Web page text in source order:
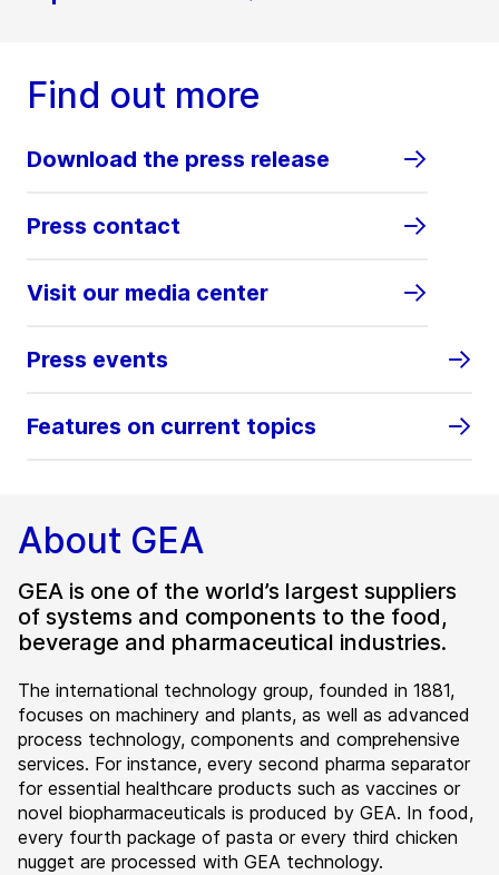
Find out more
Download the press release
Press contact
Visit our media center
Press events
Features on current topics
About GEA
GEA is one of the world’s largest suppliers
of systems and components to the food,
beverage and pharmaceutical industries.
The international technology group, founded in 1881,
focuses on machinery and plants, as well as advanced
process technology, components and comprehensive
services. For instance, every second pharma separator
for essential healthcare products such as vaccines or
novel biopharmaceuticals is produced by GEA. In food,
every fourth package of pasta or every third chicken
nugget are processed with GEA technology.